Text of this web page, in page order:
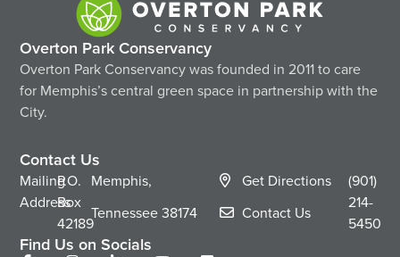
Overton Park Conservancy
Overton Park Conservancy was founded in 2011 to care
for Memphis’s central green space in partnership with the
City.
Contact Us
Mailing
Address
P.O.
Box
42189
Memphis,
Tennessee38174
Get Directions
Contact Us
(901)
214-
5450
Find Us on Socials